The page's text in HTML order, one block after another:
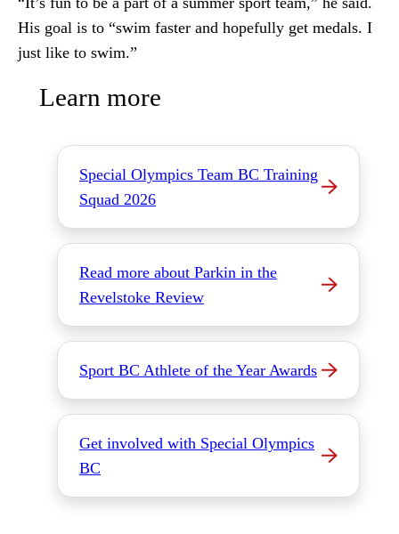
His goal is to “swim faster and hopefully get medals. I
just like to swim.”
Learn more
Special Olympics Team BC Training
Squad 2026
Read more about Parkin in the
Revelstoke Review
Sport BC Athlete of the Year Awards
Get involved with Special Olympics
BC